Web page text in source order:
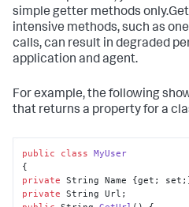
simple getter methods
intensive methods, such as
calls, can result in degraded
application and agent.
For example, the following
that returns a property for a
public class MyUser
private
private